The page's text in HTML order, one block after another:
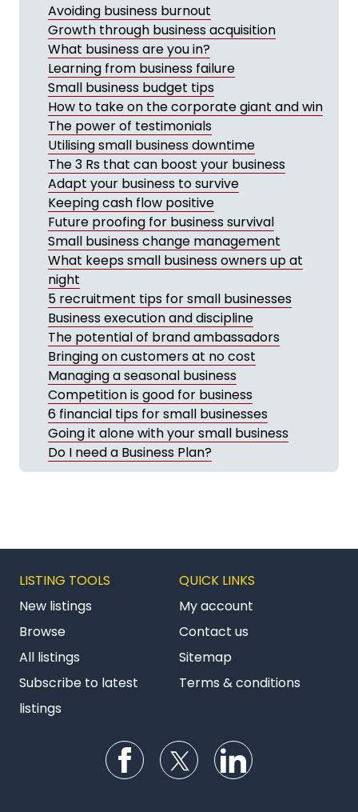
Avoiding business burnout
Growth through business acquisition
What business are you in?
Learning from business failure
Small business budget tips
How to take on the corporate giant and win
The power of testimonials
Utilising small business downtime
The 3 Rs that can boost your business
Adapt your business to survive
Keeping cash flow positive
Future proofing for business survival
Small business change management
What keeps small business owners up at
night
5 recruitment tips for small businesses
Business execution and discipline
The potential of brand ambassadors
Bringing on customers at no cost
Managing a seasonal business
Competition is good for business
6 financial tips for small businesses
Going it alone with your small business
Do I need a Business Plan?
LISTING TOOLS
New listings
Browse
All listings
Subscribe to latest
listings
QUICK LINKS
My account
Contact us
Sitemap
Terms & conditions
Follow us on Facebook
Follow us on Twitter